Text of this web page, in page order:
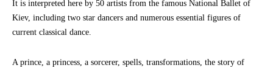
It is interpreted here by 50 artists from the famous National Ballet of
Kiev, including two star dancers and numerous essential figures of
current classical dance.
A prince, a princess, a sorcerer, spells, transformations, the story of